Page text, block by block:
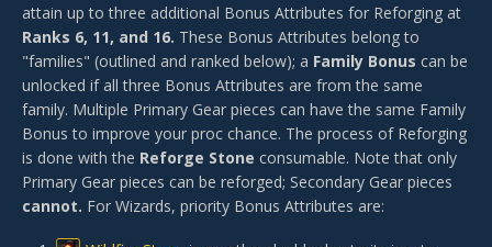
attain up to three additional Bonus Attributes for Reforging at
Ranks 6, 11, and 16. These Bonus Attributes belong to
"families" (outlined and ranked below); a Family Bonus can be
unlocked if all three Bonus Attributes are from the same
family. Multiple Primary Gear pieces can have the same Family
Bonus to improve your proc chance. The process of Reforging
is done with the Reforge Stone consumable. Note that only
Primary Gear pieces can be reforged; Secondary Gear pieces
cannot. For Wizards, priority Bonus Attributes are: